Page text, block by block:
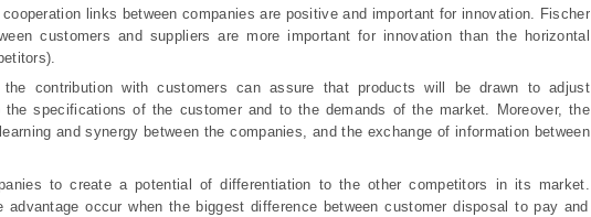
links between companies are positive and important for innovation. Fischer
customers and suppliers are more important for innovation than the horizontal
contribution with customers can assure that products will be drawn to adjust
specifications of the customer and to the demands of the market. Moreover, the
and synergy between the companies, and the exchange of information between
to create a potential of differentiation to the other competitors in its market.
occur when the biggest difference between customer disposal to pay and